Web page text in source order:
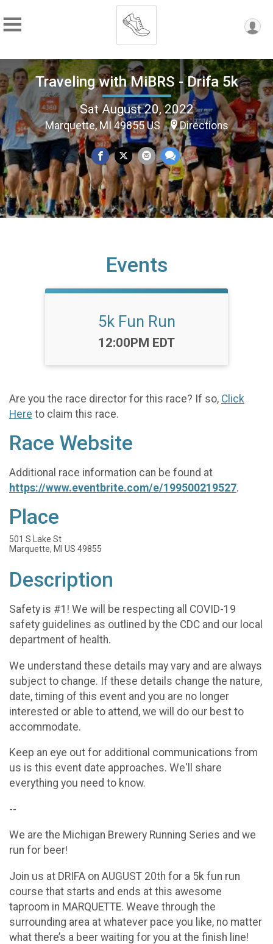
Traveling with MiBRS - Drifa 5k
Sat August 20, 2022
Marquette, MI 49855 US Directions
Events
5k Fun Run
Time:
12:00PM EDT
Are you the race director for this race? If so, Click
Here to claim this race.
Race Website
Additional race information can be found at
https://www.eventbrite.com/e/199500219527.
Place
501 S Lake St
Marquette, MI US 49855
Description
Safety is #1! We will be respecting all COVID-19
safety guidelines as outlined by the CDC and our local
department of health.
We understand these details may vary and are always
subject to change. If these details change the nature,
date, timing of this event and you are no longer
interested or able to attend, we will do our best to
accommodate.
Keep an eye out for additional communications from
us is this event date approaches. We'll share
everything you need to know.
--
We are the Michigan Brewery Running Series and we
run for beer!
Join us at DRIFA on AUGUST 20th for a 5k fun run
course that starts and ends at this awesome
taproom in MARQUETTE. Weave through the
surrounding area at whatever pace you like, no matter
what there’s a beer waiting for you at the finish line!